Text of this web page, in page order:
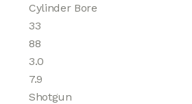
Cylinder Bore
33
88
3.0
7.9
Shotgun